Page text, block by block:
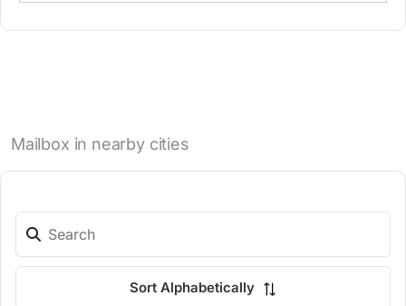
Mailbox in nearby cities
Sort Alphabetically